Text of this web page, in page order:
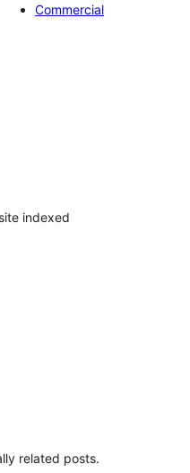
Commercial
indexed
related posts.